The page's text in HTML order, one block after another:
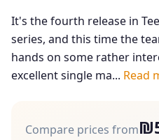
It's the fourth release in
series, and this time the
hands on some rather
excellent single ma... Read
Compare prices from